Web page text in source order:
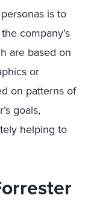
is to
company’s
are based on
or
on patterns of
goals,
helping to